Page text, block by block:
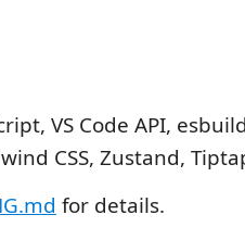
VS Code API,
CSS, Zustand,
for details.